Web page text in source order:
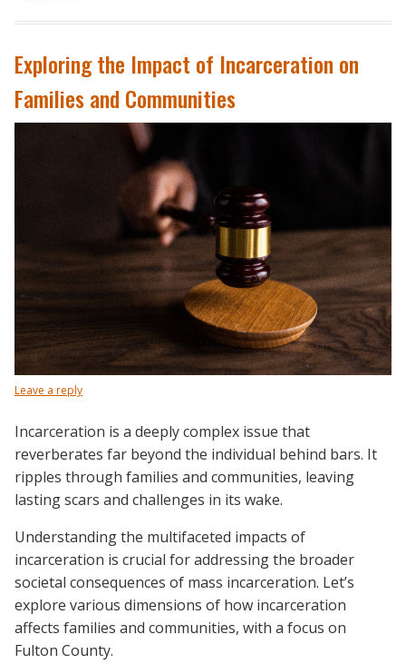
Exploring the Impact of Incarceration on
Families and Communities
Leave a reply
Incarceration is a deeply complex issue that
reverberates far beyond the individual behind bars. It
ripples through families and communities, leaving
lasting scars and challenges in its wake.
Understanding the multifaceted impacts of
incarceration is crucial for addressing the broader
societal consequences of mass incarceration. Let’s
explore various dimensions of how incarceration
affects families and communities, with a focus on
Fulton County.